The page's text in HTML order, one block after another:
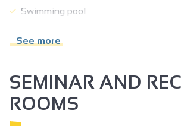
Swimming pool
Communal courtyard
Communal entrance
See more
SEMINAR AND
ROOMS